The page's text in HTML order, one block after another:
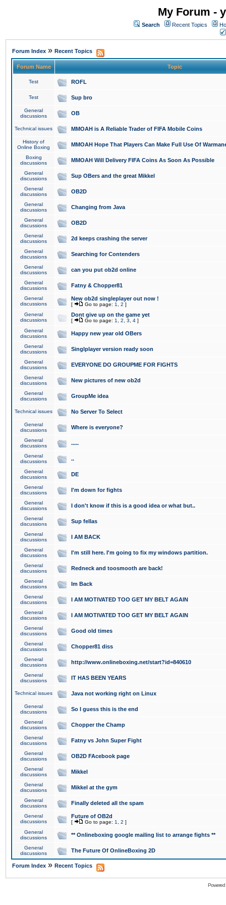
My Forum -
Search Recent Topics
Forum Index » Recent Topics
Forum Name Topic
Test ROFL
Test Sup bro
General
discussions
OB
Technical issues MMOAH is A Reliable Trader of FIFA Mobile Coins
History of
Online Boxing
MMOAH Hope That Players Can Make Full Use Of
Boxing
discussions
MMOAH Will Delivery FIFA Coins As Soon As Possible
General
discussions
Sup OBers and the great Mikkel
General
discussions
OB2D
General
discussions
Changing from Java
General
discussions
OB2D
General
discussions
2d keeps crashing the server
General
discussions
Searching for Contenders
General
discussions
can you put ob2d online
General
discussions
Fatny & Chopper81
General
discussions
New ob2d singleplayer out now !
[ Go to page: 1 2 ]
General
discussions
Dont give up on the game yet
[ Go to page: 1 2 3 4 ]
General
discussions
Happy new year old OBers
General
discussions
Singlplayer version ready soon
General
discussions
EVERYONE DO GROUPME FOR FIGHTS
General
discussions
New pictures of new ob2d
General
discussions
GroupMe idea
Technical issues No Server To Select
General
discussions
Where is everyone?
General
discussions
.....
General
discussions
..
General
discussions
DE
General
discussions
I'm down for fights
General
discussions
I don't know if this is a good idea or what but..
General
discussions
Sup fellas
General
discussions
I AM BACK
General
discussions
I'm still here. I'm going to fix my windows partition.
General
discussions
Redneck and toosmooth are back!
General
discussions
Im Back
General
discussions
I AM MOTIVATED TOO GET MY BELT AGAIN
General
discussions
I AM MOTIVATED TOO GET MY BELT AGAIN
General
discussions
Good old times
General
discussions
Chopper81 diss
General
discussions
http://www.onlineboxing.net/start?id=840610
General
discussions
IT HAS BEEN YEARS
Technical issues Java not working right on Linux
General
discussions
So I guess this is the end
General
discussions
Chopper the Champ
General
discussions
Fatny vs John Super Fight
General
discussions
OB2D FAcebook page
General
discussions
Mikkel
General
discussions
Mikkel at the gym
General
discussions
Finally deleted all the spam
General
discussions
Future of OB2d
[ Go to page: 1 2 ]
General
discussions
** Onlineboxing google mailing list to arrange fights **
General
discussions
The Future Of OnlineBoxing 2D
Forum Index » Recent Topics